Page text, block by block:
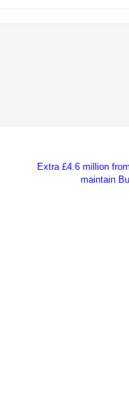
Extra £4.6 million
maintain